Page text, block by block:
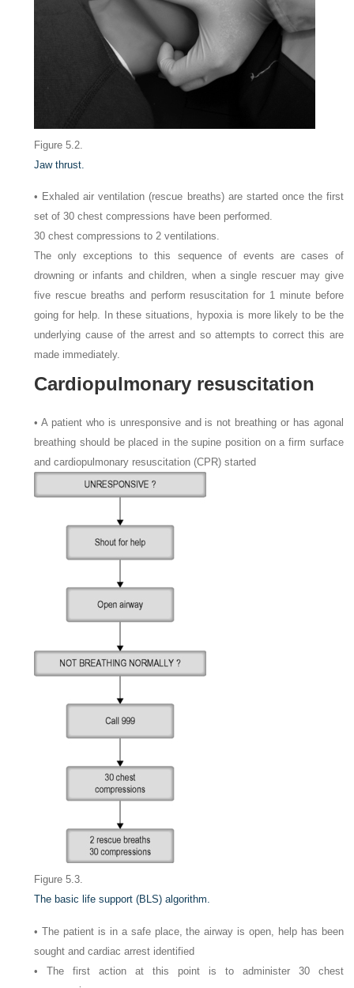
Figure 5.2.
Jaw thrust.
• Exhaled air ventilation (rescue breaths) are started once the first
set of 30 chest compressions have been performed.
30 chest compressions to 2 ventilations.
The only exceptions to this sequence of events are cases of
drowning or infants and children, when a single rescuer may give
five rescue breaths and perform resuscitation for 1 minute before
going for help. In these situations, hypoxia is more likely to be the
underlying cause of the arrest and so attempts to correct this are
made immediately.
Cardiopulmonary resuscitation
• A patient who is unresponsive and is not breathing or has agonal
breathing should be placed in the supine position on a firm surface
and cardiopulmonary resuscitation (CPR) started
Figure 5.3.
The basic life support (BLS) algorithm.
• The patient is in a safe place, the airway is open, help has been
sought and cardiac arrest identified
• The first action at this point is to administer 30 chest